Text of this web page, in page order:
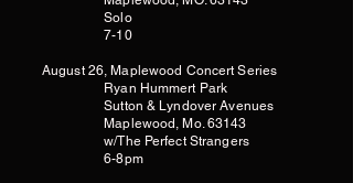
Solo
7-10
August 26, Maplewood Concert Series
Ryan Hummert Park
Sutton & Lyndover Avenues
Maplewood, Mo. 63143
w/The Perfect Strangers
6-8pm